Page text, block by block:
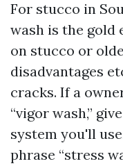
For stucco in
wash is the gold
on stucco or
disadvantages
cracks. If a
“vigor wash,”
system you'll
phrase “stress